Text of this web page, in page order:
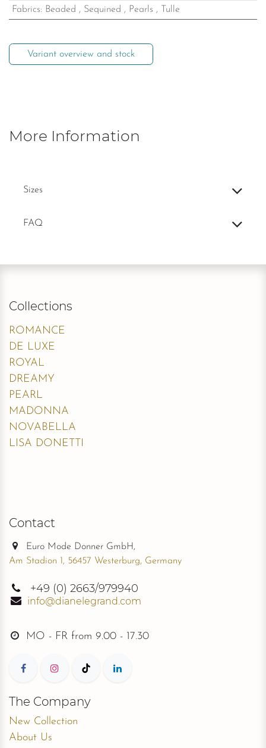
Fabrics: Beaded , Sequined , Pearls , Tulle
Variant overview and stock
More Information
Sizes
FAQ
Collections
ROMANCE
DE LUXE
ROYAL
DREAMY
PEARL
MADONNA
NOVABELLA
LISA DONETTI
Contact
Euro Mode Donner GmbH,
Am Stadion 1, 56457 Westerburg, Germany
+49 (0) 2663/979940
info@dianelegrand.com
MO - FR from 9.00 - 17.30
The Company
New Collection
About Us